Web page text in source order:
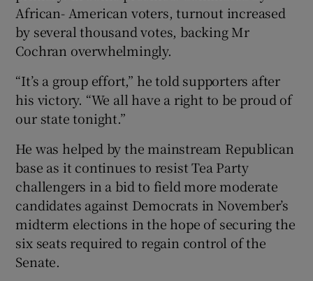
African- American voters, turnout increased
by several thousand votes, backing Mr
Cochran overwhelmingly.
“It’s a group effort,” he told supporters after
his victory. “We all have a right to be proud of
our state tonight.”
He was helped by the mainstream Republican
base as it continues to resist Tea Party
challengers in a bid to field more moderate
candidates against Democrats in November’s
midterm elections in the hope of securing the
six seats required to regain control of the
Senate.